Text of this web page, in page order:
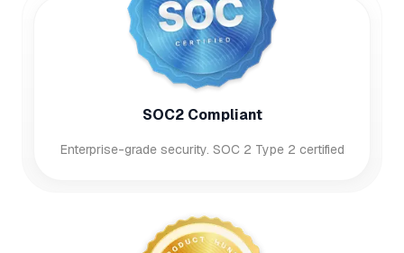
SOC2 Compliant
Enterprise-grade security. SOC 2 Type 2 certified